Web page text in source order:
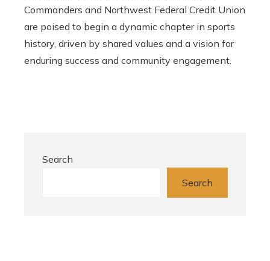
Commanders and Northwest Federal Credit Union
are poised to begin a dynamic chapter in sports
history, driven by shared values ​​and a vision for
enduring success and community engagement.
Search
Search